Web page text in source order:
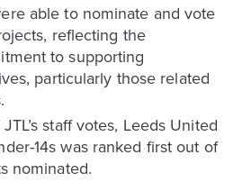
able to nominate and vote
reflecting the
to supporting
particularly those related
staff votes, Leeds United
14s was ranked first out of
nominated.